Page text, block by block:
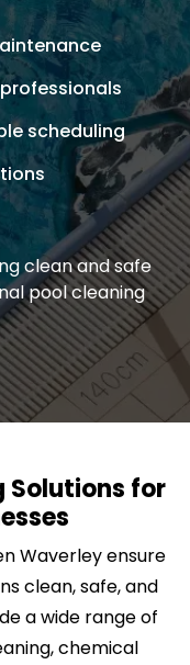
scheduling
clean and safe
pool cleaning
Solutions for
Waverley ensure
clean, safe, and
a wide range of
chemical